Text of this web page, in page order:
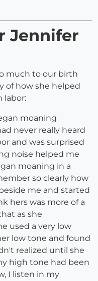
Jennifer
much to our birth
of how she helped
labor:
moaning
never really heard
and was surprised
noise helped me
moaning in a
so clearly how
me and started
hers was more of a
as she
used a very low
low tone and found
realized until she
high tone had been
I listen in my